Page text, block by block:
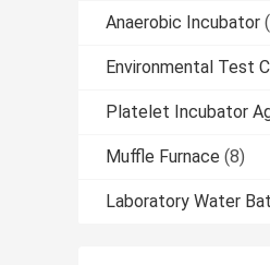
Anaerobic Incubator
Environmental Test
Platelet Incubator
Muffle Furnace (8)
Laboratory Water